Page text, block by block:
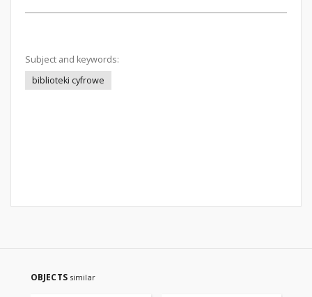
Subject and keywords:
biblioteki cyfrowe
OBJECTS similar